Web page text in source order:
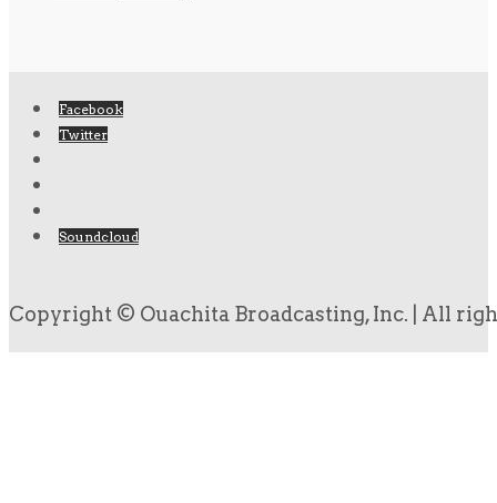
Facebook
Twitter
Soundcloud
Copyright © Ouachita Broadcasting, Inc. | All